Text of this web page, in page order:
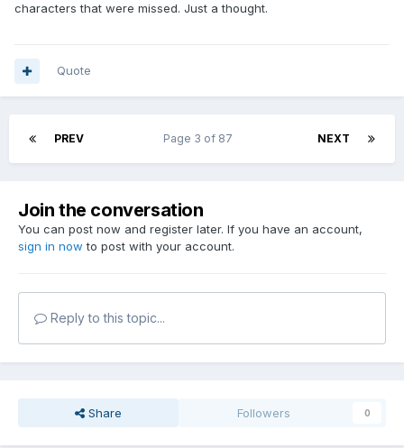
characters that were missed. Just a thought.
Quote
PREV NEXT
Page 3 of 87
Join the conversation
You can post now and register later. If you have an account,
sign in now to post with your account.
Reply to this topic...
Share Followers 0